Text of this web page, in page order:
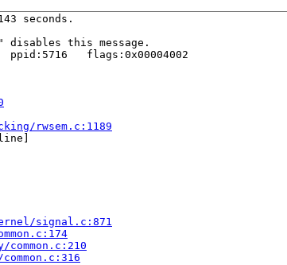
seconds.
disables this message.
flags:0x00004002
rwsem.c:1189
signal.c:871